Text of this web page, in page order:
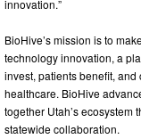
innovation.”
BioHive’s mission is to
technology innovation, a
invest, patients benefit,
healthcare. BioHive
together Utah’s
statewide collaboration.